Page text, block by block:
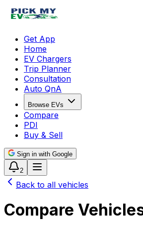
Get App
Home
EV Chargers
Trip Planner
Consultation
Auto QnA
Browse EVs
Compare
PDI
Buy & Sell
Sign in with Google
2
Back to all vehicles
Compare